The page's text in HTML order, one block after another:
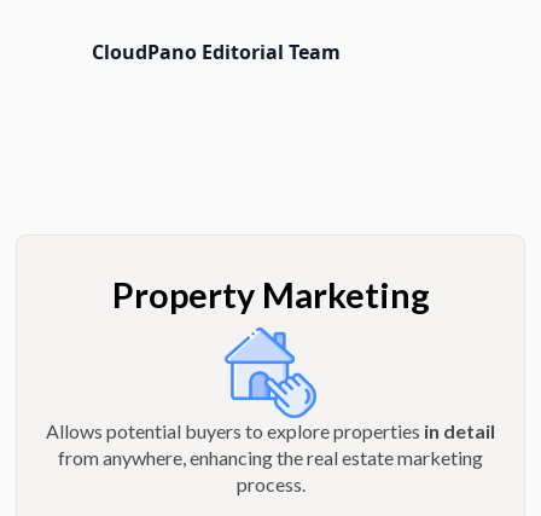
CloudPano Editorial Team
Property Marketing
Allows potential buyers to explore properties in detail
from anywhere, enhancing the real estate marketing
process.